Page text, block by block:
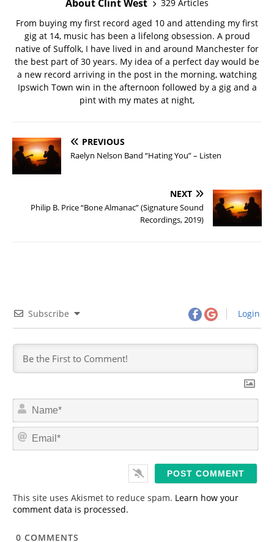
About Clint West
329 Articles
From buying my first record aged 10 and attending my first
gig at 14, music has been a lifelong obsession. A proud
native of Suffolk, I have lived in and around Manchester for
the best part of 30 years. My idea of a perfect day would be
a new record arriving in the post in the morning, watching
Ipswich Town win in the afternoon followed by a gig and a
pint with my mates at night,
PREVIOUS
Raelyn Nelson Band “Hating You” – Listen
NEXT
Philip B. Price “Bone Almanac” (Signature Sound
Recordings, 2019)
Subscribe Login
N
m
*
E
This site uses Akismet to reduce spam. Learn how your
comment data is processed.
0 COMMENTS